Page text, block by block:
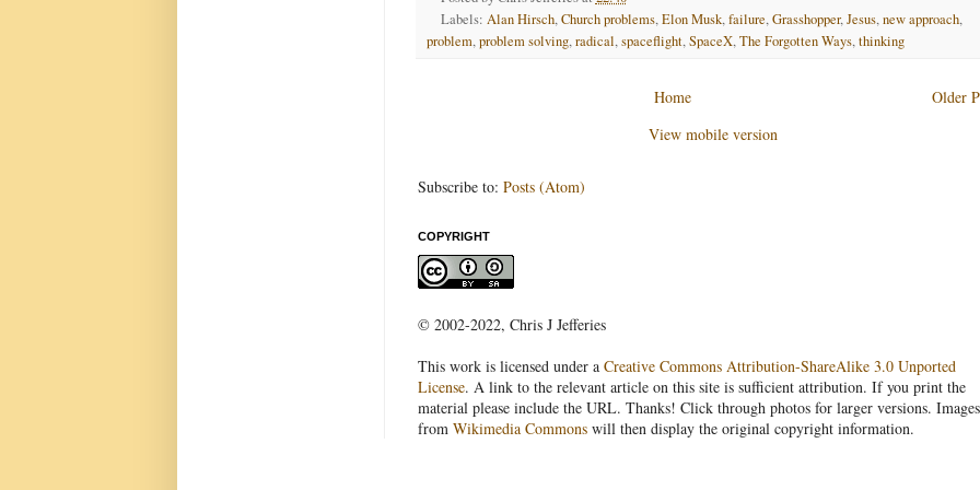
Labels: Alan Hirsch,Church problems,Elon Musk,failure,Grasshopper,Jesus,new approach,
problem,problem solving,radical,spaceflight,SpaceX,The Forgotten Ways,thinking
Older
Home
View mobile version
Subscribe to: Posts (Atom)
COPYRIGHT
© 2002-2022, Chris J Jefferies
This work is licensed under a Creative Commons Attribution-ShareAlike 3.0 Unported
License. A link to the relevant article on this site is sufficient attribution. If you print the
material please include the URL. Thanks! Click through photos for larger versions. Images
from Wikimedia Commons will then display the original copyright information.